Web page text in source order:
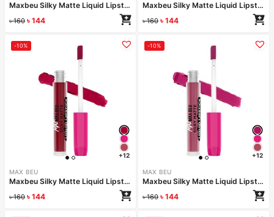
Maxbeu Silky Matte Liquid Lipstick – 164
৳160 ৳ 144
Maxbeu Silky Matte Liquid Lipstick – 163
৳160 ৳ 144
-10%
+12
MAX BEU
Maxbeu Silky Matte Liquid Lipstick – 162
৳160 ৳ 144
-10%
+12
MAX BEU
Maxbeu Silky Matte Liquid Lipstick – 161
৳160 ৳ 144